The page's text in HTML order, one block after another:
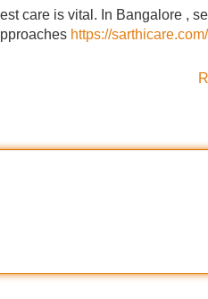
care is vital. In Bangalore ,
https://